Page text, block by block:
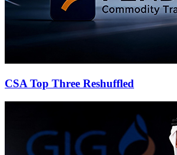
CSA Top Three Reshuffled